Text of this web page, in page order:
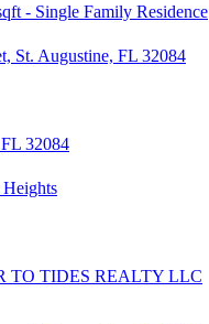
- Single Family Residence
St. Augustine, FL 32084
FL 32084
TO TIDES REALTY LLC